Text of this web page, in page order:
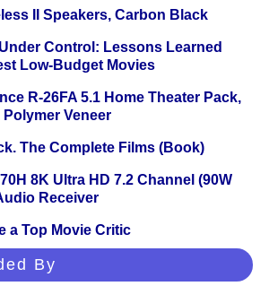
II Speakers, Carbon Black
Control: Lessons Learned
Low-Budget Movies
R-26FA 5.1 Home Theater Pack,
Veneer
The Complete Films (Book)
8K Ultra HD 7.2 Channel (90W
Receiver
a Top Movie Critic
By